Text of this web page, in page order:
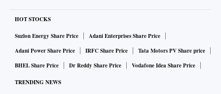
HOT STOCKS
Suzlon Energy Share Price
Adani Enterprises Share Price
Adani Power Share Price
IRFC Share Price
Tata Motors PV Share price
BHEL Share Price
Dr Reddy Share Price Vodafone Idea Share Price
TRENDING NEWS